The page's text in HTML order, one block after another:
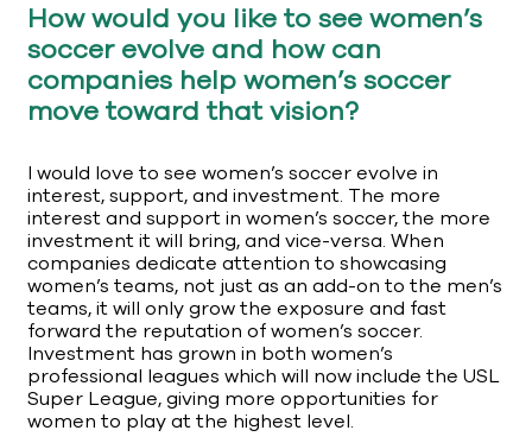
How would you like to see women’s
soccer evolve and how can
companies help women’s soccer
move toward that vision?
I would love to see women’s soccer evolve in
interest, support, and investment. The more
interest and support in women’s soccer, the more
investment it will bring, and vice-versa. When
companies dedicate attention to showcasing
women’s teams, not just as an add-on to the men’s
teams, it will only grow the exposure and fast
forward the reputation of women’s soccer.
Investment has grown in both women’s
professional leagues which will now include the USL
Super League, giving more opportunities for
women to play at the highest level.